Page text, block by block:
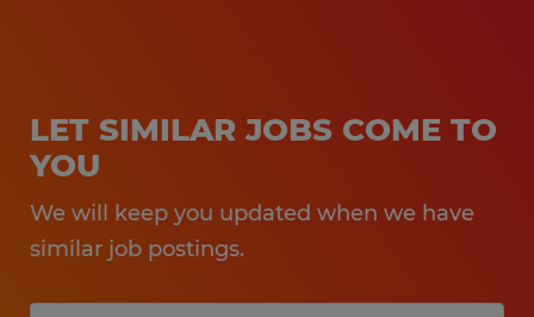
LET SIMILAR JOBS COME TO
YOU
We will keep you updated when we have
similar job postings.